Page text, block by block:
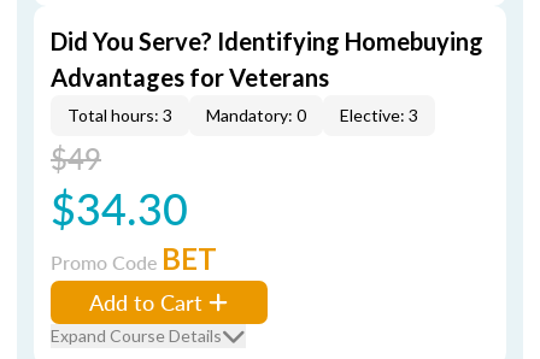
Did You Serve? Identifying Homebuying
Advantages for Veterans
Total hours: 3 Mandatory: 0 Elective: 3
$49
$34.30
Promo Code BET
Add to Cart
Expand Course Details